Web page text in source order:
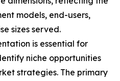
models, end-users,
sizes served.
is essential for
niche opportunities
strategies. The primary